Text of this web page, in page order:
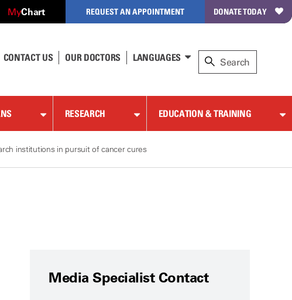
MyChart REQUEST AN APPOINTMENT DONATE TODAY
CONTACT US OUR DOCTORS LANGUAGES
RESEARCH EDUCATION & TRAINING
institutions in pursuit of cancer cures
Media Specialist Contact